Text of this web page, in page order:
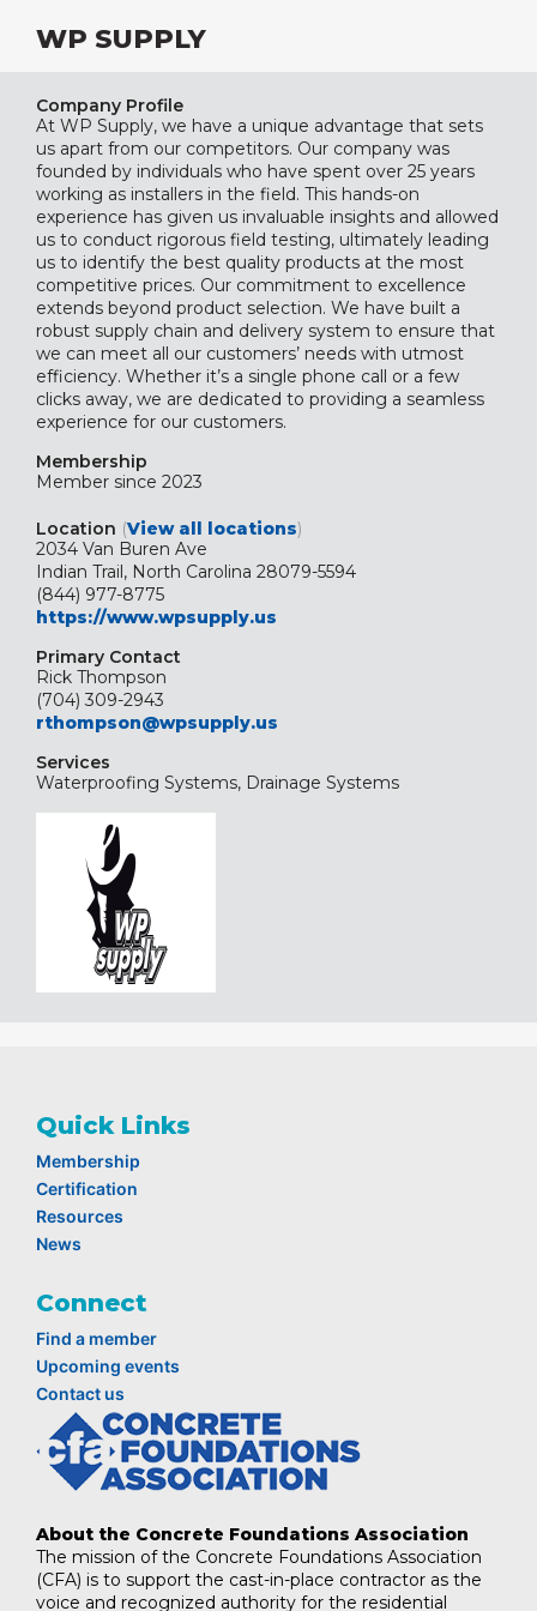
WP SUPPLY
Company Profile
At WP Supply, we have a unique advantage that sets
us apart from our competitors. Our company was
founded by individuals who have spent over 25 years
working as installers in the field. This hands-on
experience has given us invaluable insights and allowed
us to conduct rigorous field testing, ultimately leading
us to identify the best quality products at the most
competitive prices. Our commitment to excellence
extends beyond product selection. We have built a
robust supply chain and delivery system to ensure that
we can meet all our customers’ needs with utmost
efficiency. Whether it’s a single phone call or a few
clicks away, we are dedicated to providing a seamless
experience for our customers.
Membership
Member since 2023
Location (View all locations)
2034 Van Buren Ave
Indian Trail, North Carolina 28079-5594
(844) 977-8775
https://www.wpsupply.us
Primary Contact
Rick Thompson
(704) 309-2943
rthompson@wpsupply.us
Services
Waterproofing Systems, Drainage Systems
Quick Links
Membership
Certification
Resources
News
Connect
Find a member
Upcoming events
Contact us
About the Concrete Foundations Association
The mission of the Concrete Foundations Association
(CFA) is to support the cast-in-place contractor as the
voice and recognized authority for the residential